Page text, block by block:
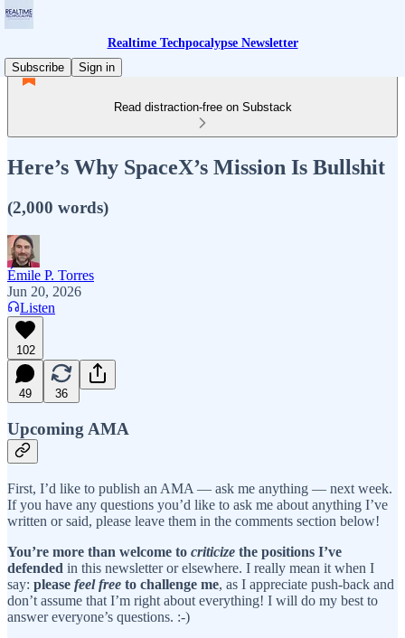
Realtime Techpocalypse Newsletter
Subscribe
Sign in
Read distraction-free on Substack
Here’s Why SpaceX’s Mission Is Bullshit
(2,000 words)
Émile P. Torres
Jun 20, 2026
Listen
102
49 36
Upcoming AMA
First, I’d like to publish an AMA — ask me anything — next week.
If you have any questions you’d like to ask me about anything I’ve
written or said, please leave them in the comments section below!
You’re more than welcome to criticize the positions I’ve
defended in this newsletter or elsewhere. I really mean it when I
say: please feel free to challenge me, as I appreciate push-back and
don’t assume that I’m right about everything! I will do my best to
answer everyone’s questions. :-)